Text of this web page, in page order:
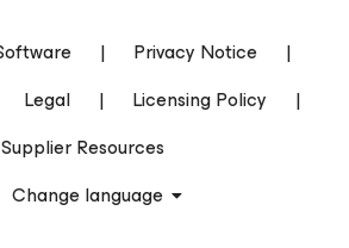
| Privacy Notice
|
Legal | Licensing Policy
|
Supplier Resources
Change language